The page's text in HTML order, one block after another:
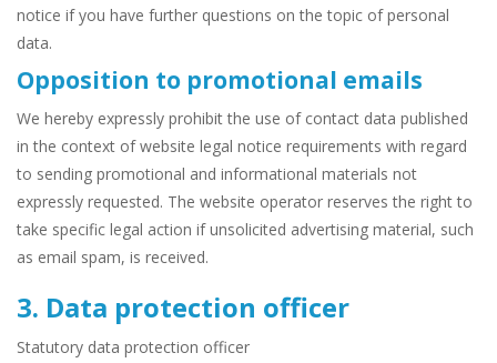
notice if you have further questions on the topic of personal
data.
Opposition to promotional emails
We hereby expressly prohibit the use of contact data published
in the context of website legal notice requirements with regard
to sending promotional and informational materials not
expressly requested. The website operator reserves the right to
take specific legal action if unsolicited advertising material, such
as email spam, is received.
3. Data protection officer
Statutory data protection officer